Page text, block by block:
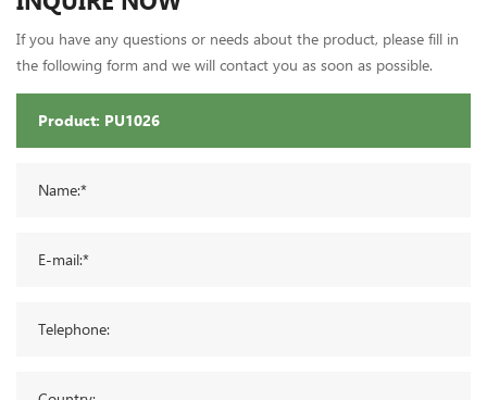
If you have any questions or needs about the product, please fill in
the following form and we will contact you as soon as possible.